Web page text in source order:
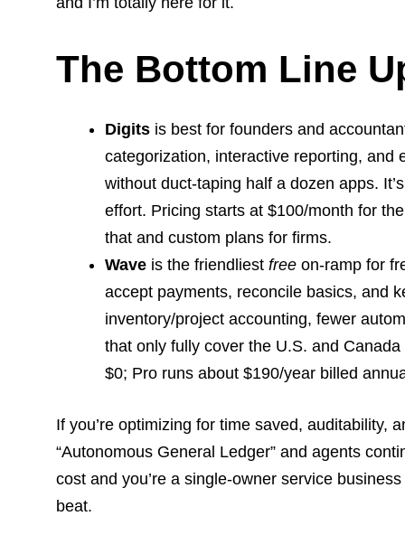
The Bottom Line
Digits is best for founders and
categorization, interactive reporting, and
without duct-taping half a dozen apps.
effort. Pricing starts at $100/month for
that and custom plans for firms.
Wave is the friendliest free on-ramp for
accept payments, reconcile basics, and
inventory/project accounting, fewer
that only fully cover the U.S. and
$0; Pro runs about $190/year billed
If you’re optimizing for time saved, auditability,
“Autonomous General Ledger” and agents
cost and you’re a single-owner service
beat.